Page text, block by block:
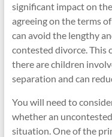
significant impact on
agreeing on the terms
can avoid the lengthy
contested divorce. This
there are children
separation and can
You will need to
whether an
situation. One of the